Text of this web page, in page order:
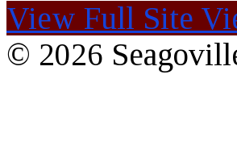
View Full Site
© 2026